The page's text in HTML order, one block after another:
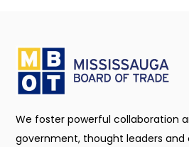
We foster powerful collaboration
government, thought leaders